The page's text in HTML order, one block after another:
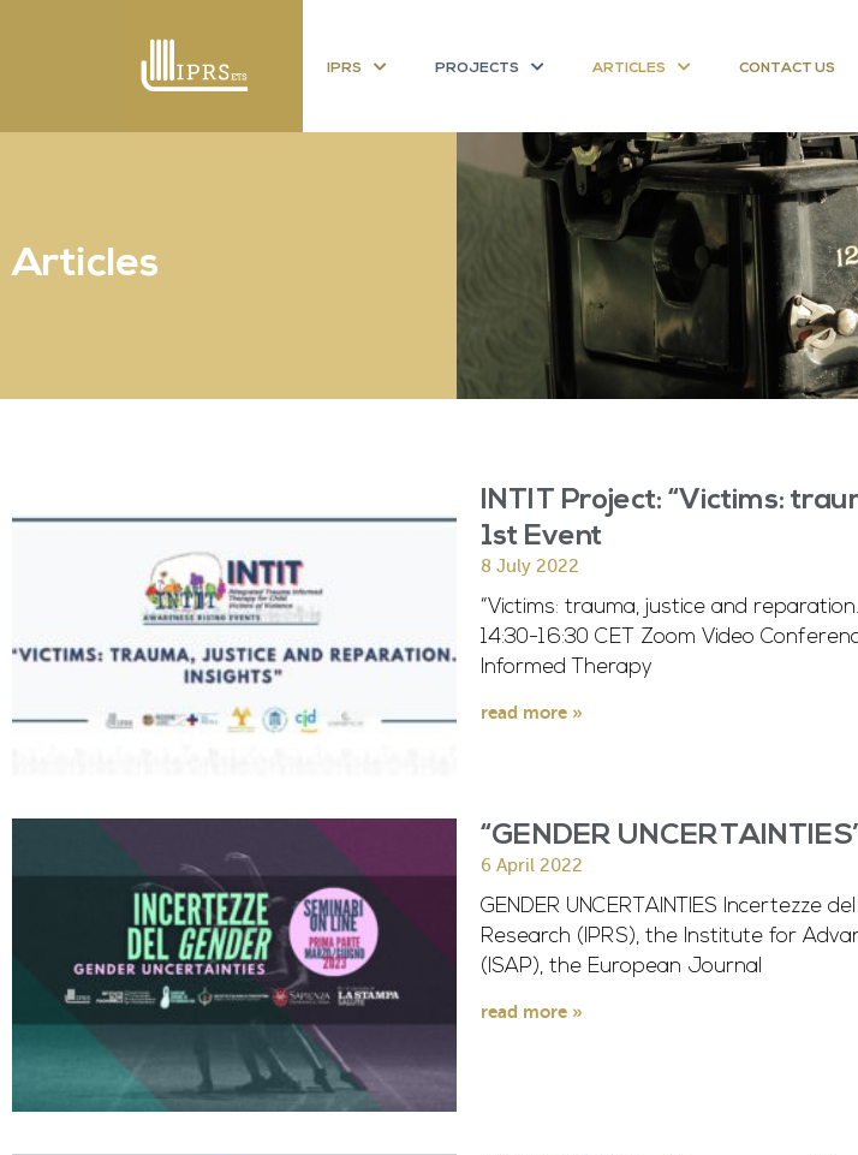
IPRS PROJECTS ARTICLES CONTACT US
Articles
INTIT Project: “Victims:
1st Event
8 July 2022
“Victims: trauma, justice and
14:30-16:30 CET Zoom Video
Informed Therapy
read more »
“GENDER
6 April 2022
GENDER UNCERTAINTIES Incertezze
Research (IPRS), the Institute for
(ISAP), the European Journal
read more »